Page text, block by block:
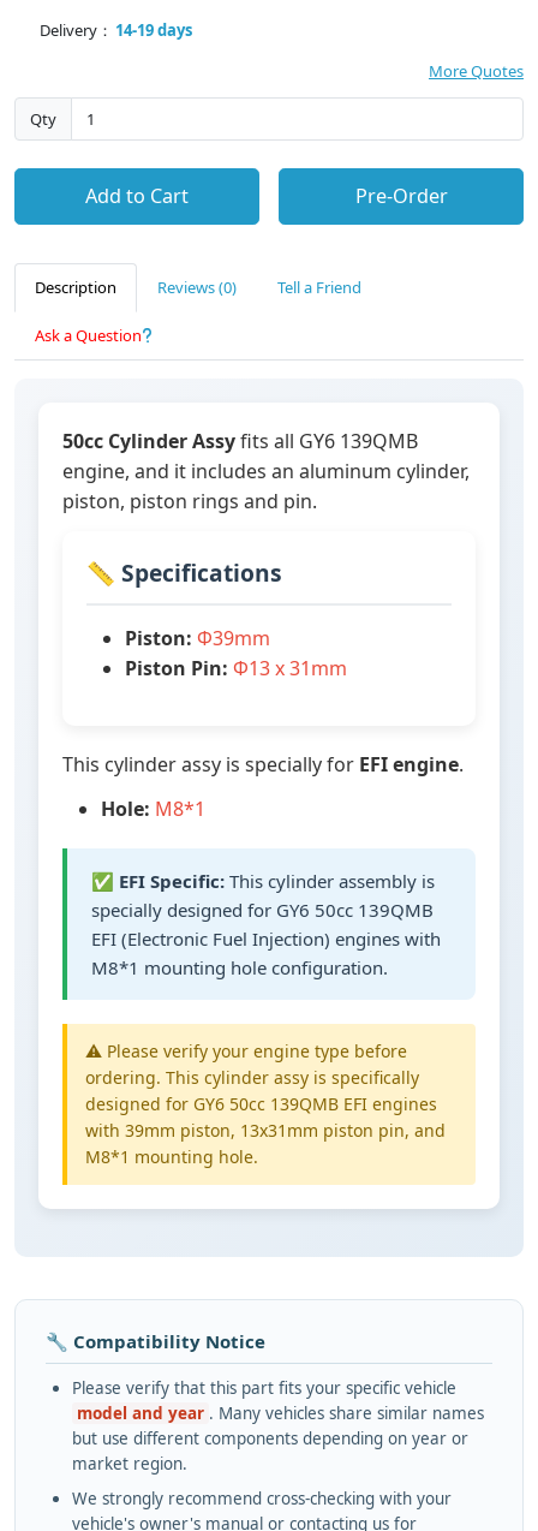
Delivery： 14-19 days
More Quotes
Qty
Add to Cart Pre-Order
Description Reviews (0) Tell a Friend
Ask a Question
50cc Cylinder Assyfits all GY6 139QMB
engine, and it includes an aluminum cylinder,
piston, piston rings and pin.
📏 Specifications
Piston: Ф39mm
Piston Pin: Ф13 x 31mm
This cylinder assy is specially for EFI engine.
Hole: M8*1
✅ EFI Specific: This cylinder assembly is
specially designed for GY6 50cc 139QMB
EFI (Electronic Fuel Injection) engines with
M8*1 mounting hole configuration.
⚠️ Please verify your engine type before
ordering. This cylinder assy is specifically
designed for GY6 50cc 139QMB EFI engines
with 39mm piston, 13x31mm piston pin, and
M8*1 mounting hole.
🔧 Compatibility Notice
Please verify that this part fits your specific vehicle
model and year . Many vehicles share similar names
but use different components depending on year or
market region.
We strongly recommend cross-checking with your
vehicle's owner's manual or contacting us for